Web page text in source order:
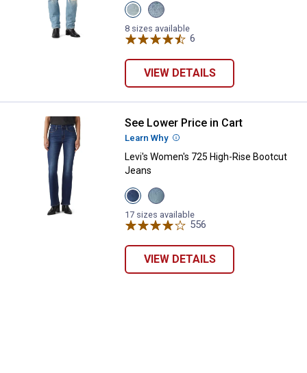
View
Never
Down
variant
View
Grand
Magic
variant
8 sizes available
6
VIEW DETAILS
Levi's Women's 725 High-Rise
See Lower Price in Cart
Learn Why More Information
Levi's Women's 725 High-Rise Bootcut
Jeans
View
Eternal
Indigo
Dark
variant
View
Eternal
Indigo
Mid
variant
17 sizes available
556
VIEW DETAILS